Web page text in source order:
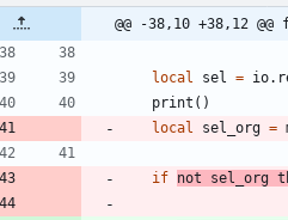
@@ -38,10 +38,12
local sel =
print ( )
local
sel_org =
if not sel_org